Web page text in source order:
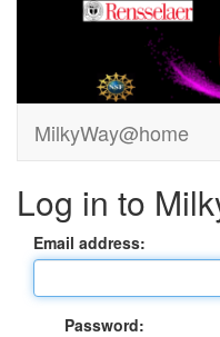
MilkyWay@home
Log in to
Email address:
Password: